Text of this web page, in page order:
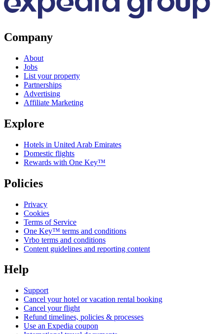
Company
About
Jobs
List your property
Partnerships
Advertising
Affiliate Marketing
Explore
Hotels in United Arab Emirates
Domestic flights
Rewards with One Key™
Policies
Privacy
Cookies
Terms of Service
One Key™ terms and conditions
Vrbo terms and conditions
Content guidelines and reporting content
Help
Support
Cancel your hotel or vacation rental booking
Cancel your flight
Refund timelines, policies & processes
Use an Expedia coupon